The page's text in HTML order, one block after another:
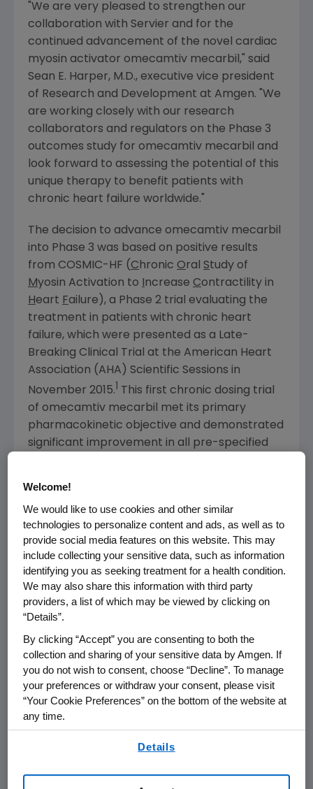
"We are very pleased to strengthen our
collaboration with Servier and for the
continued advancement of the novel cardiac
myosin activator omecamtiv mecarbil," said
Sean E. Harper, M.D., executive vice president
of Research and Development at Amgen. "We
are working closely with our research
collaborators and regulators on the Phase 3
outcomes study for omecamtiv mecarbil and
look forward to assessing the potential of this
unique therapy to benefit patients with
chronic heart failure worldwide."
The decision to advance omecamtiv mecarbil
into Phase 3 was based on positive results
from COSMIC-HF (C hronic Oral Study of
Myosin Activation to ncrease Contractility in
Heart Failure), a Phase 2 trial evaluating the
treatment in patients with chronic heart
failure, which were presented as a Late-
Breaking Clinical Trial at the American Heart
Association (AHA) Scientific Sessions in
November 2015.
This first chronic dosing trial
of omecamtiv mecarbil met its primary
pharmacokinetic objective and demonstrated
significant improvement in all pre-specified
"Omecamtiv mecarbil is a very innovative
approach to treating chronic heart failure,
bringing new hope to patients suffering from
this severe condition," said
Emmanuel Canet
M.D., Ph.D., executive vice-president of
Research and Development at Servier. "We
late stage of its clinical development for
omecamtiv mecarbil."
Heart failure is a grevious condition that
affects more than 23 million people
2,3
leading cause of hospitalization and
Welcome!
We would like to use cookies and other similar
technologies to personalize content and ads, as well as to
provide social media features on this website. This may
include collecting your sensitive data, such as information
identifying you as seeking treatment for a health condition.
We may also share this information with third party
providers, a list of which may be viewed by clicking on
“Details”.
By clicking “Accept” you are consenting to both the
collection and sharing of your sensitive data by Amgen. If
you do not wish to consent, choose “Decline”. To manage
your preferences or withdraw your consent, please visit
“Your Cookie Preferences” on the bottom of the website at
any time.
Details